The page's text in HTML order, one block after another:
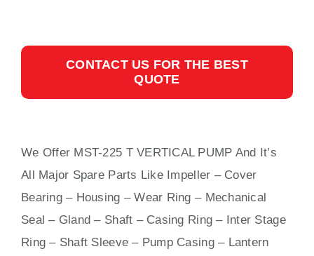
CONTACT US FOR THE BEST
QUOTE
We Offer MST-225 T VERTICAL PUMP And It’s
All Major Spare Parts Like Impeller – Cover
Bearing – Housing – Wear Ring – Mechanical
Seal – Gland – Shaft – Casing Ring – Inter Stage
Ring – Shaft Sleeve – Pump Casing – Lantern